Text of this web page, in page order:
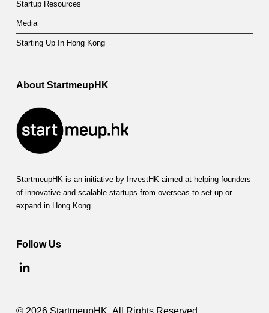
Startup Resources
Media
Starting Up In Hong Kong
About StartmeupHK
StartmeupHK is an initiative by InvestHK aimed at helping founders
of innovative and scalable startups from overseas to set up or
expand in Hong Kong.
Follow Us
© 2026 StartmeupHK. All Rights Reserved.